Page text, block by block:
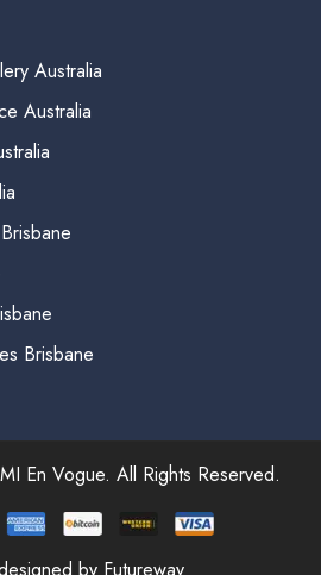
Australia
Australia
Brisbane
En Vogue. All Rights Reserved.
by Futureway